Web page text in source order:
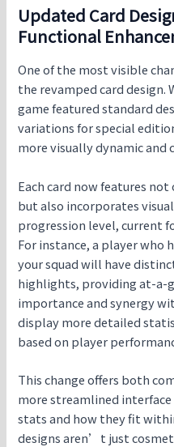
Updated Card
Functional
One of the most visible
the revamped card design.
game featured standard
variations for special
more visually dynamic and
Each card now features
but also incorporates
progression level, current
For instance, a player who
your squad will have
highlights, providing at-a-
importance and synergy
display more detailed
based on player
This change offers both
more streamlined
stats and how they fit
designs aren’t just